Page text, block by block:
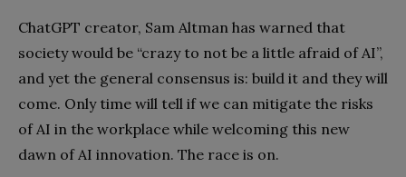
ChatGPT creator, Sam Altman has warned that
society would be “crazy to not be a little afraid of AI”,
and yet the general consensus is: build it and they will
come. Only time will tell if we can mitigate the risks
of AI in the workplace while welcoming this new
dawn of AI innovation. The race is on.